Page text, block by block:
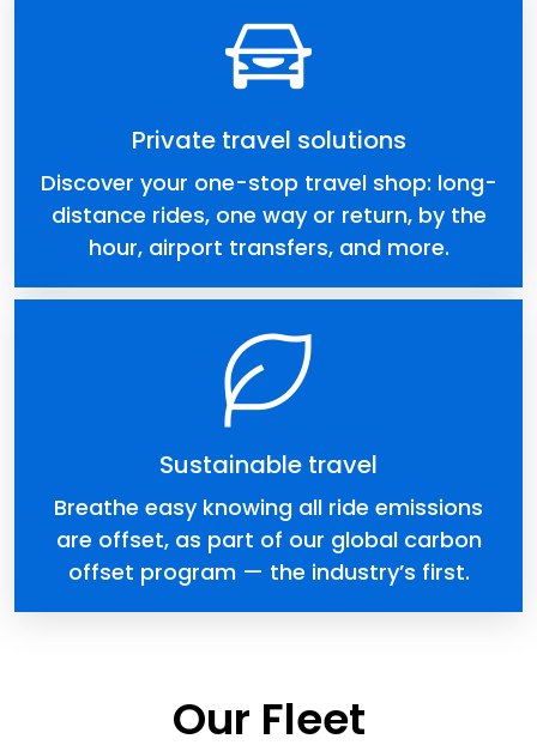
Private travel solutions
Discover your one-stop travel shop: long-
distance rides, one way or return, by the
hour, airport transfers, and more.
Sustainable travel
Breathe easy knowing all ride emissions
are offset, as part of our global carbon
offset program — the industry’s first.
Our Fleet